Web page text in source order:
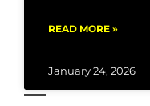
READ MORE »
January 24, 2026